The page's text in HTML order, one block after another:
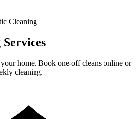
Cleaning
home. Book one-off cleans online or
cleaning.